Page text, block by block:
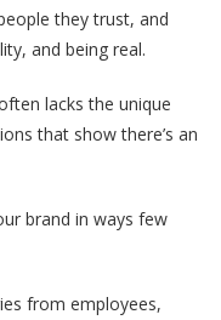
they trust, and
and being real.
lacks the unique
that show there’s an
brand in ways few
from employees,